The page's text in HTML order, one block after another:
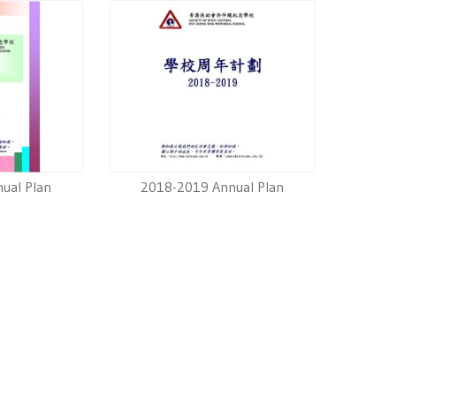
Plan 2018-2019 Annual Plan